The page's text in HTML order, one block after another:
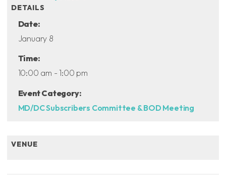
DETAILS
Date:
January 8
Time:
10:00 am - 1:00 pm
Event Category:
MD/DC Subscribers Committee & BOD Meeting
VENUE